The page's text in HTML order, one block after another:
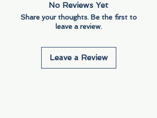
No Reviews Yet
Share your thoughts. Be the first to
leave a review.
Leave a Review